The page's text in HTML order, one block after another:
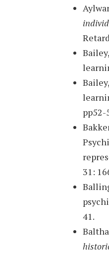
pp52-
31:
41.